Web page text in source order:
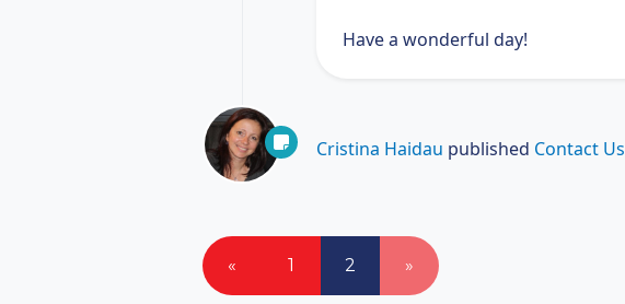
Have a wonderful day!
Cristina Haidau published Contact Us
« 1 2 »